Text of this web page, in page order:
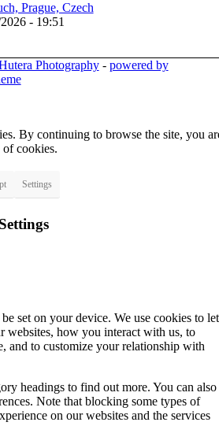
Prague, Czech
- 19:51
Photography- powered by
By continuing to browse the site, you
of cookies.
Settings
set on your device. We use cookies to let
websites, how you interact with us, to
and to customize your relationship with
headings to find out more. You can also
Note that blocking some types of
on our websites and the services